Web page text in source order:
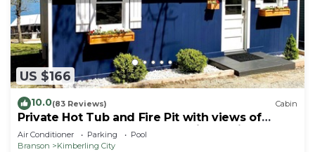
US $166
10.0(83 Reviews) Cabin
Private Hot Tub and Fire Pit with views of
Table Rock Lake! Cozy and Quiet Cabin
Air Conditioner Parking
Pool
Branson
Kimberling City